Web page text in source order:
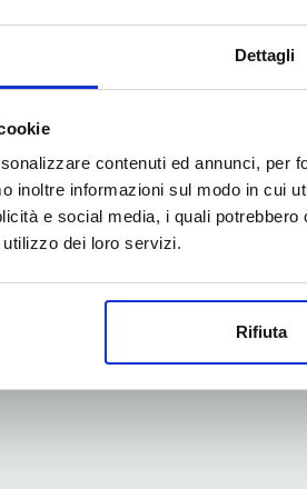
Dettagli
contenuti ed annunci, per
inoltre informazioni sul modo in cui
e social media, i quali
dei loro servizi.
Rifiuta
colour and productivity:
partnership between
and Hybrid Software
AFZ Solutions,
expertise for